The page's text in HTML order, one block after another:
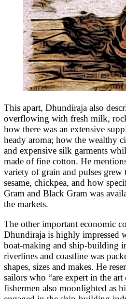
This apart, Dhundiraja also
overflowing with fresh milk,
how there was an extensive
heady aroma; how the wealthy
and expensive silk garments
made of fine cotton. He
variety of grain and pulses grew
sesame, chickpea, and how
Gram and Black Gram was
the markets.
The other important economic
Dhundiraja is highly impressed
boat-making and ship-building
riverlines and coastline was
shapes, sizes and makes. He
sailors who “are expert in the
fishermen also moonlighted as